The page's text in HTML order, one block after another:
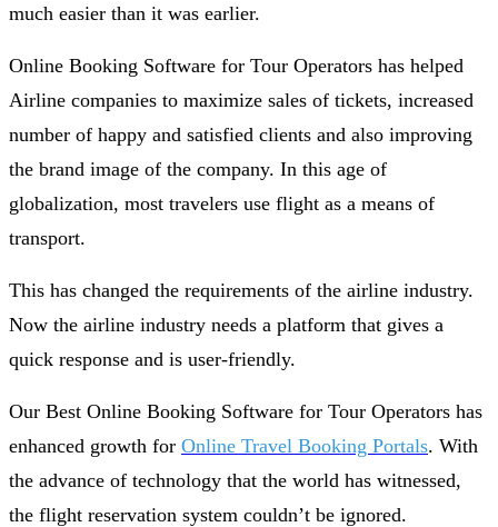
much easier than it was earlier.
Online Booking Software for Tour Operators has helped
Airline companies to maximize sales of tickets, increased
number of happy and satisfied clients and also improving
the brand image of the company. In this age of
globalization, most travelers use flight as a means of
transport.
This has changed the requirements of the airline industry.
Now the airline industry needs a platform that gives a
quick response and is user-friendly.
Our Best Online Booking Software for Tour Operators has
enhanced growth for Online Travel Booking Portals. With
the advance of technology that the world has witnessed,
the flight reservation system couldn’t be ignored.